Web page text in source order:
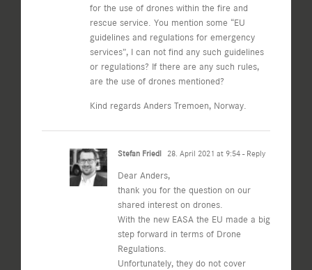
for the use of drones within the fire and
rescue service. You mention some “EU
guidelines and regulations for emergency
services”, I can not find any such guidelines
or regulations? If there are any such rules,
are the use of drones mentioned?
Kind regards Anders Tremoen, Norway.
Stefan Friedl 28. April 2021 at 9:54 - Reply
Dear Anders,
thank you for the question on our
shared interest on drones.
With the new EASA the EU made a big
step forward in terms of Drone
Regulations.
Unfortunately, they do not cover